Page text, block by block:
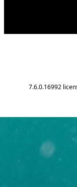
7.6.0.16992